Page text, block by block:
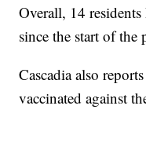
Overall, 14
since the start of the
Cascadia also
vaccinated against